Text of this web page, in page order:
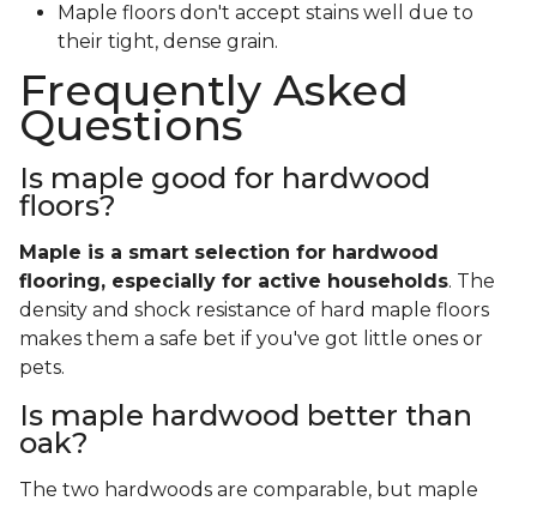
Maple floors don't accept stains well due to
their tight, dense grain.
Frequently Asked
Questions
Is maple good for hardwood
floors?
Maple is a smart selection for hardwood
flooring, especially for active households. The
density and shock resistance of hard maple floors
makes them a safe bet if you've got little ones or
pets.
Is maple hardwood better than
oak?
The two hardwoods are comparable, but maple